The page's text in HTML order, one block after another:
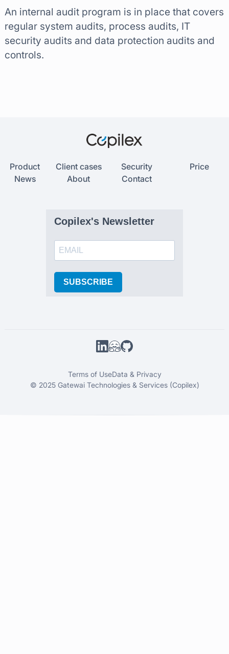
An internal audit program is in place that covers
regular system audits, process audits, IT
security audits and data protection audits and
controls.
Product Client cases Security
Price
News
About Contact
Copilex's Newsletter
SUBSCRIBE
Terms of UseData & Privacy
© 2025 Gatewai Technologies & Services (Copilex)